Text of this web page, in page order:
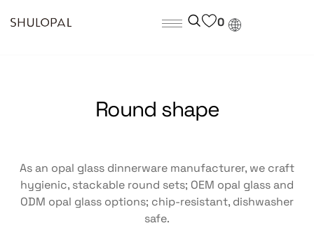
0
Round shape
As an opal glass dinnerware manufacturer, we craft
hygienic, stackable round sets; OEM opal glass and
ODM opal glass options; chip-resistant, dishwasher
safe.